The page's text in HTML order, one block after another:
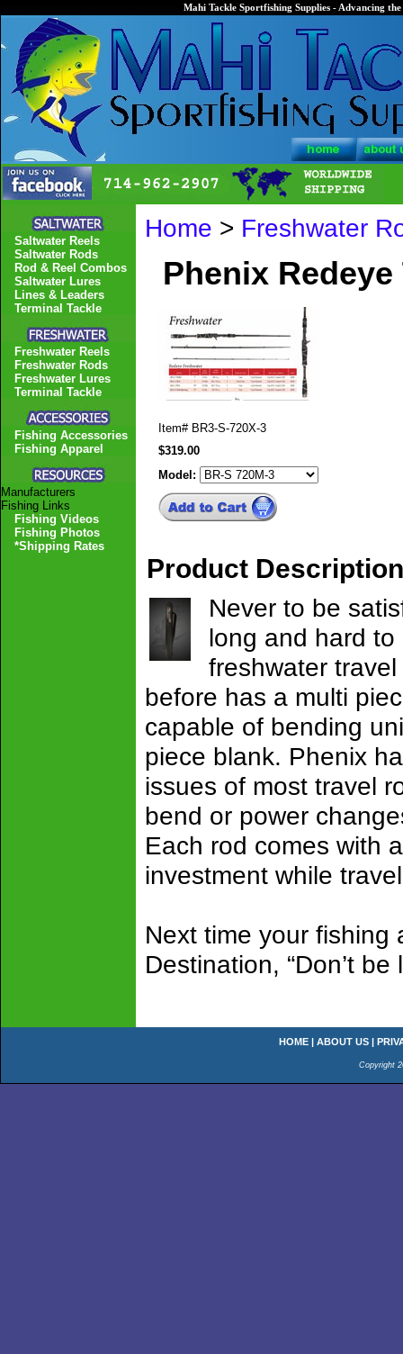
Mahi Tackle Sportfishing Supplies - Advancing
Home > Freshwater
Phenix
Item# BR3-S-720X-3
$319.00
Model:
Product Description
Never to be
long and hard to
freshwater
before has a multi
capable of bending
piece blank. Phenix
issues of most travel
bend or power
Each rod comes with
investment while
Next time your fishing
Destination, “Don’t
Saltwater Reels
Saltwater Rods
Rod & Reel Combos
Saltwater Lures
Lines & Leaders
Terminal Tackle
Freshwater Reels
Freshwater Rods
Freshwater Lures
Terminal Tackle
Fishing Accessories
Fishing Apparel
Manufacturers
Fishing Links
Fishing Videos
Fishing Photos
*Shipping Rates
HOME | ABOUT US |
Copyright